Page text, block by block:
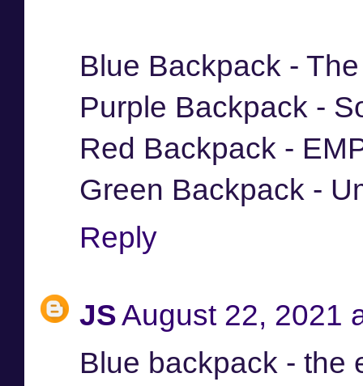
Blue Backpack -
Purple Backpack -
Red Backpack -
Green Backpack -
Reply
JSAugust 22, 2021
Blue backpack - the